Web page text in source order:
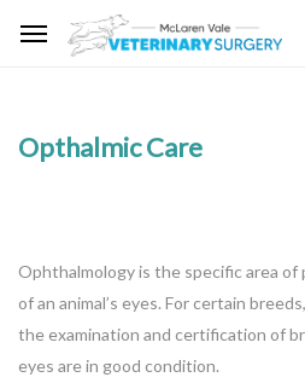
Opthalmic Care
Ophthalmology is the specific area
of an animal’s eyes. For certain
the examination and certification of
eyes are in good condition.